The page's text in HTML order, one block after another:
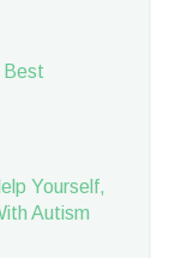
Best
Yourself,
Autism